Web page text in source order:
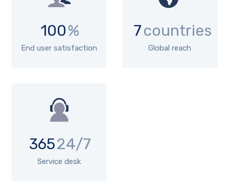
100%
End user satisfaction
7countries
Global reach
36524/7
Service desk